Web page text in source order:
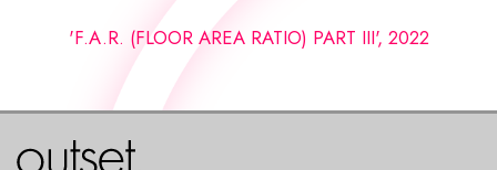
'F.A.R. (FLOOR AREA RATIO) PART III', 2022